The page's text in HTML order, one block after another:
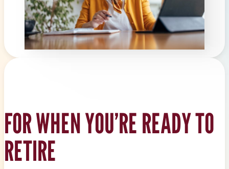
FOR WHEN YOU’RE READY TO
RETIRE